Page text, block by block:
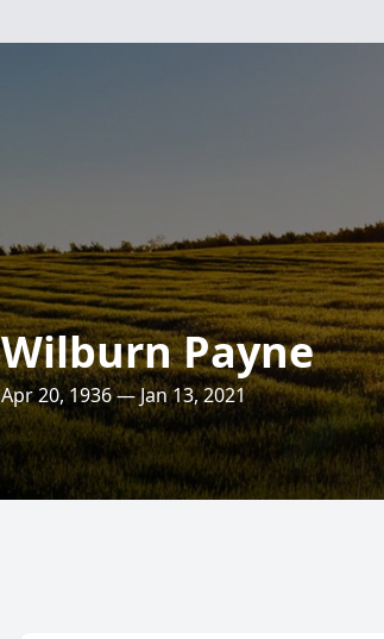
Wilburn Payne
Apr 20, 1936 — Jan 13, 2021